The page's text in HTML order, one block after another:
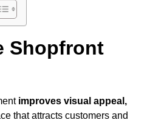
Shopfront
improves visual appeal,
that attracts customers and